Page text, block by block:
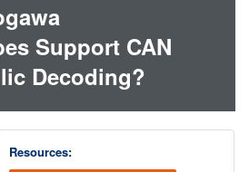
Support CAN
Decoding?
Resources: